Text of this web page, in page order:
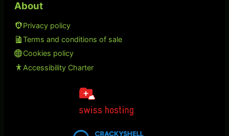
About
Privacy policy
Terms and conditions of sale
Cookies policy
Accessibility Charter